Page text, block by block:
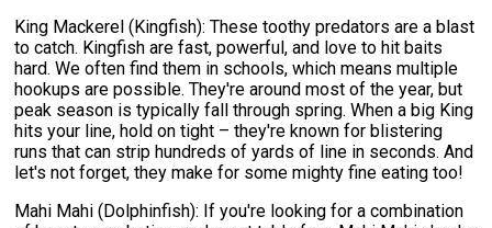
King Mackerel (Kingfish): These toothy predators are a blast
to catch. Kingfish are fast, powerful, and love to hit baits
hard. We often find them in schools, which means multiple
hookups are possible. They're around most of the year, but
peak season is typically fall through spring. When a big King
hits your line, hold on tight – they're known for blistering
runs that can strip hundreds of yards of line in seconds. And
let's not forget, they make for some mighty fine eating too!
Mahi Mahi (Dolphinfish): If you're looking for a combination